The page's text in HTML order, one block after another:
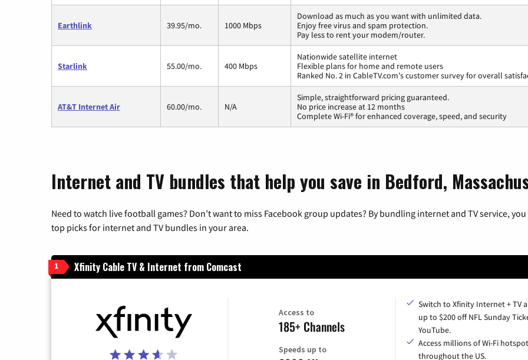
Earthlink 39.95/mo. 1000 Mbps
Download as much as you want with unlimited data.
Enjoy free virus and spam protection.
Pay less to rent your modem/router.
Starlink 55.00/mo. 400 Mbps
Nationwide satellite internet
Flexible plans for home and remote users
Ranked No. 2 in CableTV.com's customer survey for overall
AT&T Internet Air 60.00/mo. N/A
Simple, straightforward pricing guaranteed.
No price increase at 12 months
Complete Wi-Fi® for enhanced coverage, speed, and security
Internet and TV bundles that help you save in Bedford,
Need to watch live football games? Don’t want to miss Facebook group updates? By bundling internet and TV service,
top picks for internet and TV bundles in your area.
1 Xfinity Cable TV & Internet from Comcast
Access to
185+ Channels
Speeds up to
Switch to Xfinity Internet + TV
up to $200 off NFL Sunday
YouTube.
Access millions of Wi-Fi
throughout the US.